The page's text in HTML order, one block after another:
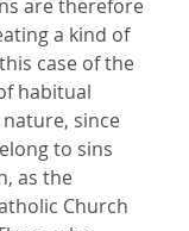
are therefore
a kind of
case of the
habitual
since
to sins
as the
Church